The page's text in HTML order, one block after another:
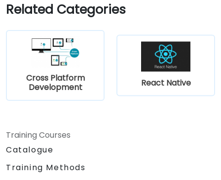
Related Categories
Cross Platform
Development
React Native
Training Courses
Catalogue
Training Methods